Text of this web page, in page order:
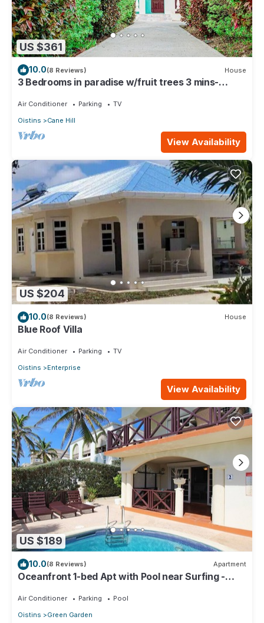
US $361
10.0(8 Reviews) House
3 Bedrooms in paradise w/fruit trees 3 mins-
Air Conditioner Parking
TV
Oistins
Cane Hill
View Availability
US $204
10.0(8 Reviews) House
Blue Roof Villa
Air Conditioner Parking
TV
Oistins
Enterprise
View Availability
US $189
10.0(8 Reviews) Apartment
Oceanfront 1-bed Apt with Pool near Surfing -
Air Conditioner Parking
Pool
Oistins
Green Garden